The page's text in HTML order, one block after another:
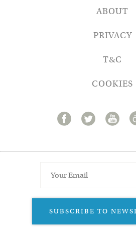
ABOUT
PRIVACY
T&C
COOKIES
SUBSCRIBE TO